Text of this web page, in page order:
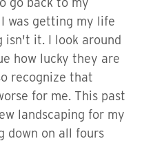
was getting my life
isn't it. I look around
how lucky they are
recognize that
for me. This past
landscaping for my
down on all fours